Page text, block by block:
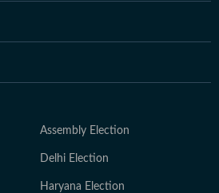
Assembly Election
Delhi Election
Haryana Election